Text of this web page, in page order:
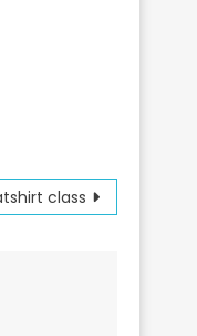
class